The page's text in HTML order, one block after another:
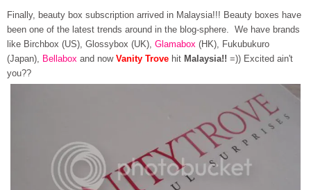
Finally, beauty box subscription arrived in Malaysia!!! Beauty boxes have
been one of the latest trends around in the blog-sphere. We have brands
like Birchbox (US), Glossybox (UK), Glamabox (HK), Fukubukuro
(Japan), Bellabox and now Vanity Trove hit Malaysia!! =)) Excited ain't
you??